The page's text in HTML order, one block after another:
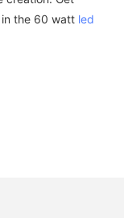
the 60 watt led